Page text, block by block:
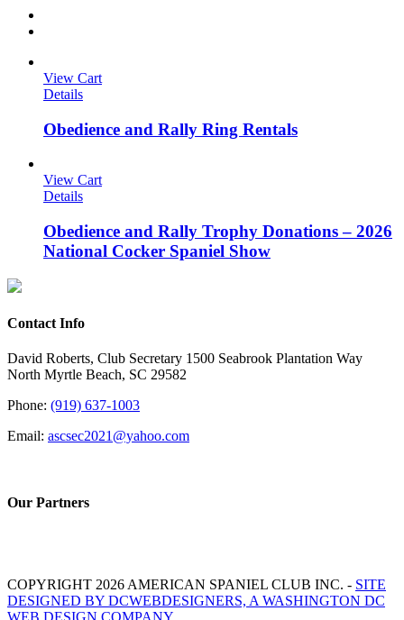
View Cart
Details
Obedience and Rally Ring Rentals
View Cart
Details
Obedience and Rally Trophy Donations – 2026
National Cocker Spaniel Show
Contact Info
David Roberts, Club Secretary 1500 Seabrook Plantation Way
North Myrtle Beach, SC 29582
Phone: (919) 637-1003
Email: ascsec2021@yahoo.com
Our Partners
COPYRIGHT 2026 AMERICAN SPANIEL CLUB INC. - SITE
DESIGNED BY DCWEBDESIGNERS, A WASHINGTON DC
WEB DESIGN COMPANY